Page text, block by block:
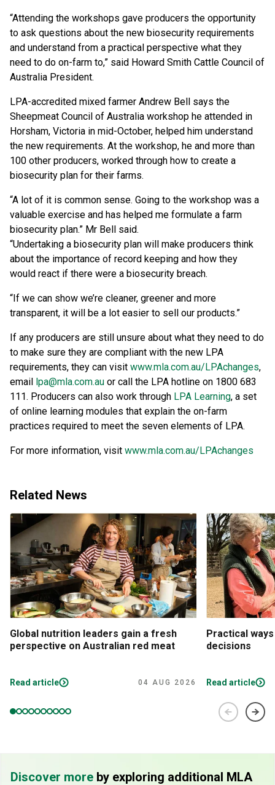
“Attending the workshops gave producers the opportunity
to ask questions about the new biosecurity requirements
and understand from a practical perspective what they
need to do on-farm to,” said Howard Smith Cattle Council of
Australia President.
LPA-accredited mixed farmer Andrew Bell says the
Sheepmeat Council of Australia workshop he attended in
Horsham, Victoria in mid-October, helped him understand
the new requirements. At the workshop, he and more than
100 other producers, worked through how to create a
biosecurity plan for their farms.
“A lot of it is common sense. Going to the workshop was a
valuable exercise and has helped me formulate a farm
biosecurity plan.” Mr Bell said.
“Undertaking a biosecurity plan will make producers think
about the importance of record keeping and how they
would react if there were a biosecurity breach.
“If we can show we’re cleaner, greener and more
transparent, it will be a lot easier to sell our products.”
If any producers are still unsure about what they need to do
to make sure they are compliant with the new LPA
requirements, they can visit www.mla.com.au/LPAchanges,
email lpa@mla.com.au or call the LPA hotline on 1800 683
111. Producers can also work through LPA Learning, a set
of online learning modules that explain the on-farm
practices required to meet the seven elements of LPA.
For more information, visit www.mla.com.au/LPAchanges
Related News
Global nutrition leaders gain a fresh
perspective on Australian red meat
Read article 04 AUG 2026
Practical
decisions
Read article
Discover more by exploring additional MLA